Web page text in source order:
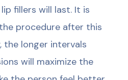
fillers will last. It is
procedure after this
the longer intervals
will maximize the